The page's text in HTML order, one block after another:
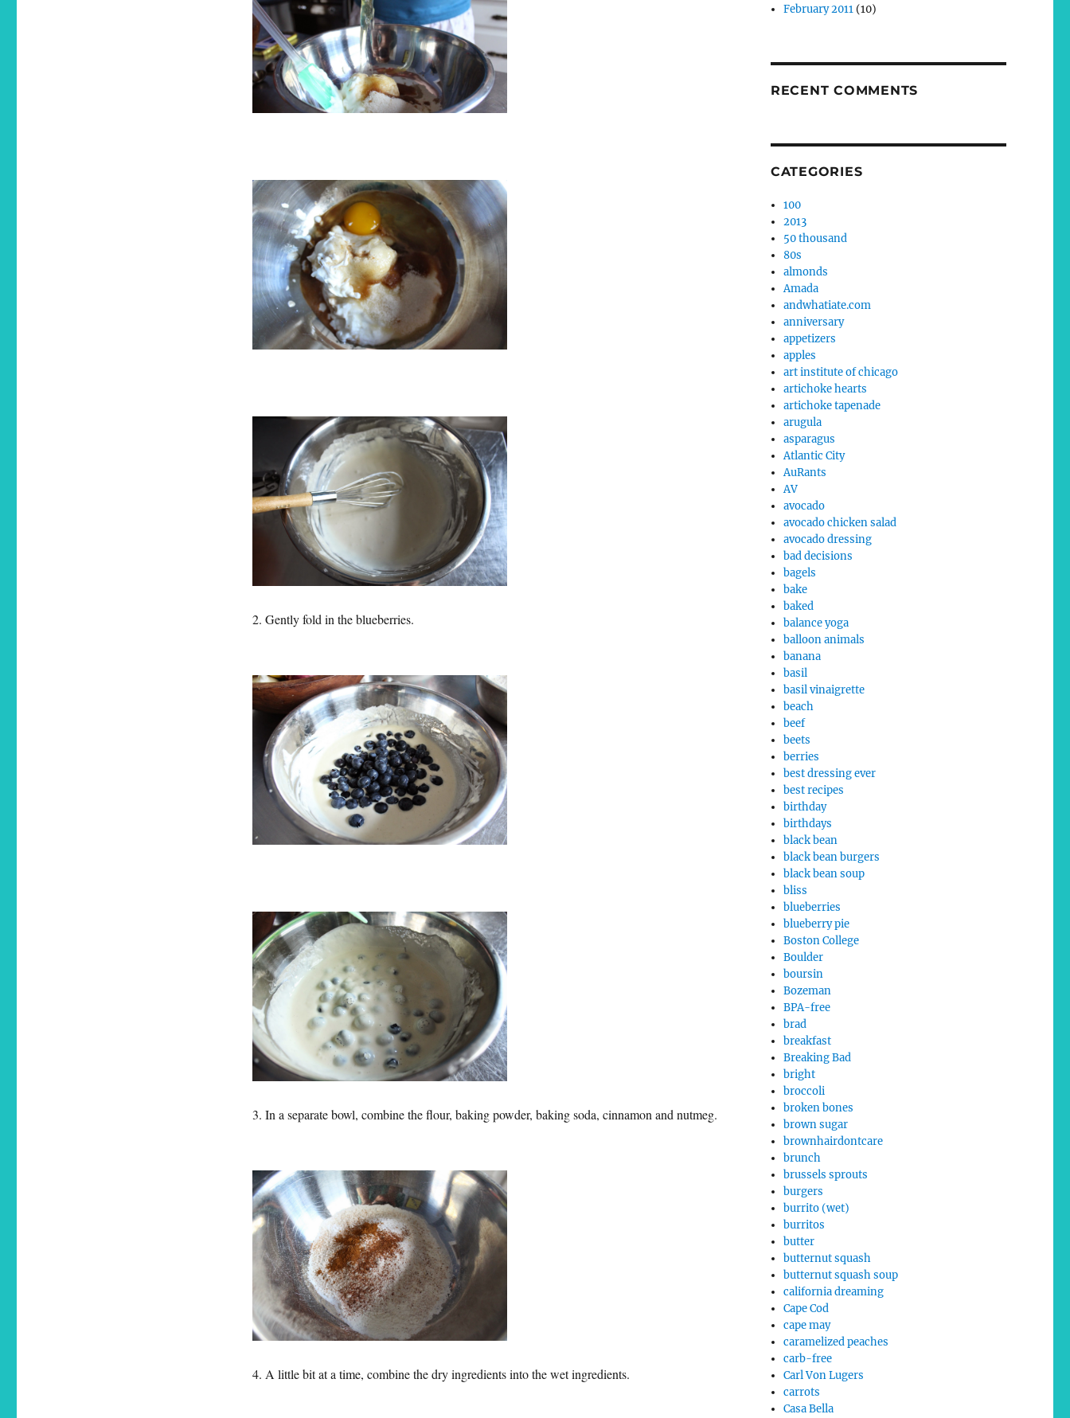
2. Gently fold in the blueberries.
3. In a separate bowl, combine the flour, baking powder, baking soda, cinnamon and nutmeg.
4. A little bit at a time, combine the dry ingredients into the wet ingredients.
February 2011 (10)
RECENT COMMENTS
CATEGORIES
100
2013
50 thousand
80s
almonds
Amada
andwhatiate.com
anniversary
appetizers
apples
art institute of chicago
artichoke hearts
artichoke tapenade
arugula
asparagus
Atlantic City
AuRants
AV
avocado
avocado chicken salad
avocado dressing
bad decisions
bagels
bake
baked
balance yoga
balloon animals
banana
basil
basil vinaigrette
beach
beef
beets
berries
best dressing ever
best recipes
birthday
birthdays
black bean
black bean burgers
black bean soup
bliss
blueberries
blueberry pie
Boston College
Boulder
boursin
Bozeman
BPA-free
brad
breakfast
Breaking Bad
bright
broccoli
broken bones
brown sugar
brownhairdontcare
brunch
brussels sprouts
burgers
burrito (wet)
burritos
butter
butternut squash
butternut squash soup
california dreaming
Cape Cod
cape may
caramelized peaches
carb-free
Carl Von Lugers
carrots
Casa Bella